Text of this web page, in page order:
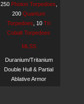
250 Photon Torpedoes
200Quantum
Torpedoes
, 10Tri
Cobalt Torpedoes
MLSS
Duranium/Tritanium
Double Hull & Partial
Ablative Armor